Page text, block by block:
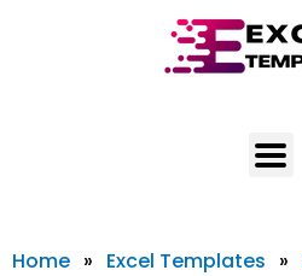
Home » Excel Templates »